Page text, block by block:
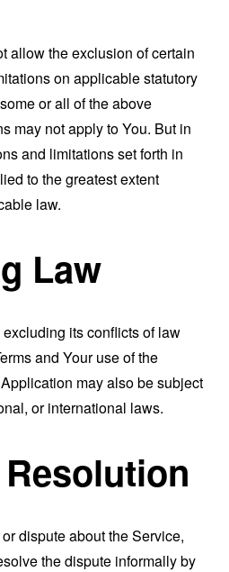
allow the exclusion of certain
on applicable statutory
or all of the above
may not apply to You. But in
and limitations set forth in
to the greatest extent
law.
Law
its conflicts of law
and Your use of the
may also be subject
or international laws.
dispute about the Service,
the dispute informally by